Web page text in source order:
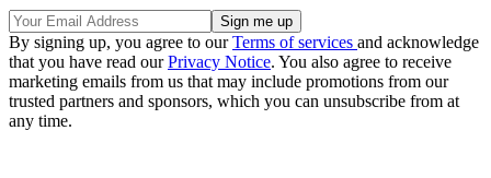
By signing up, you agree to ourTerms of services and acknowledge
that you have read ourPrivacy Notice. You also agree to receive
marketing emails from us that may include promotions from our
trusted partners and sponsors, which you can unsubscribe from at
any time.